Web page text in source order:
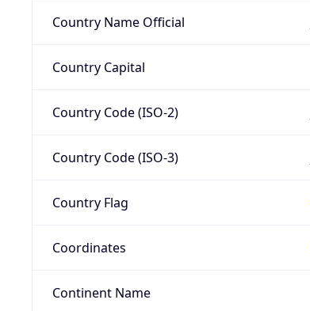
Country Name Official
Country Capital
Country Code (ISO-2)
Country Code (ISO-3)
Country Flag
Coordinates
Continent Name